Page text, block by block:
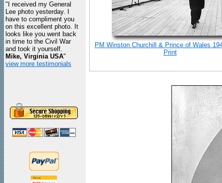
"I received my General
Lee photo yesterday. I
have to compliment you
on this excellent photo. It
looks like you went back
in time to the Civil War
and took it yourself.
Mike, Virginia USA"
view more testimonials
PM Winston Churchill & Prince of Wales
Print